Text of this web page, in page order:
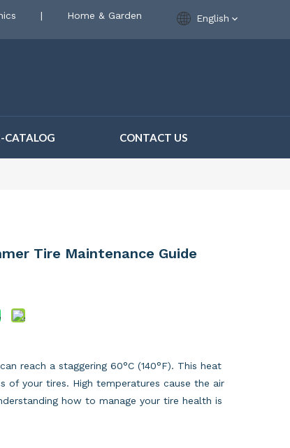
| Home & Garden English
CATALOG CONTACT US
Tire Maintenance Guide
reach a staggering 60°C (140°F). This heat
your tires. High temperatures cause the air
how to manage your tire health is